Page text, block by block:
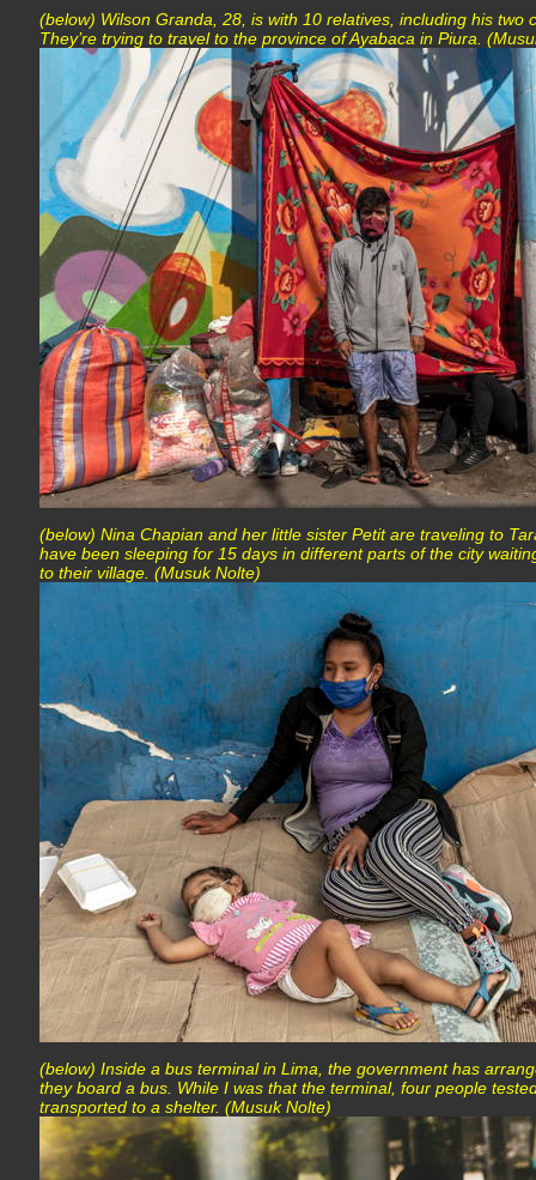
(below) Wilson Granda, 28, is with 10 relatives, including his two
They’re trying to travel to the province of Ayabaca in Piura.
(below) Nina Chapian and her little sister Petit are traveling to
have been sleeping for 15 days in different parts of the city
to their village. (Musuk Nolte)
(below) Inside a bus terminal in Lima, the government has
they board a bus. While I was that the terminal, four people
transported to a shelter. (Musuk Nolte)